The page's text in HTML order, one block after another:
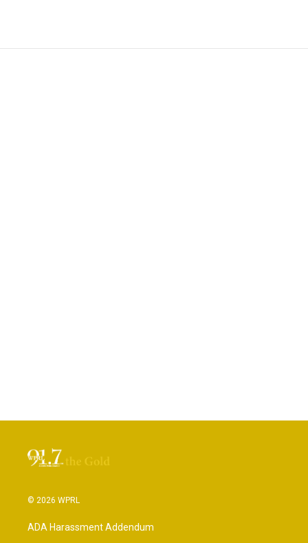
© 2026 WPRL
ADA Harassment Addendum